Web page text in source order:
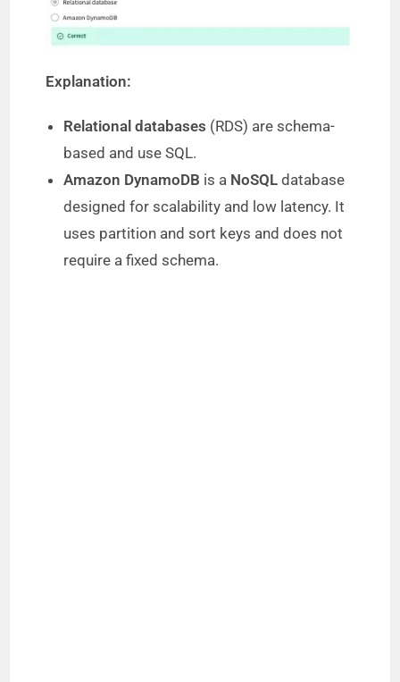
Explanation:
Relational databases (RDS) are schema-
based and use SQL.
Amazon DynamoDB is a NoSQL database
designed for scalability and low latency. It
uses partition and sort keys and does not
require a fixed schema.